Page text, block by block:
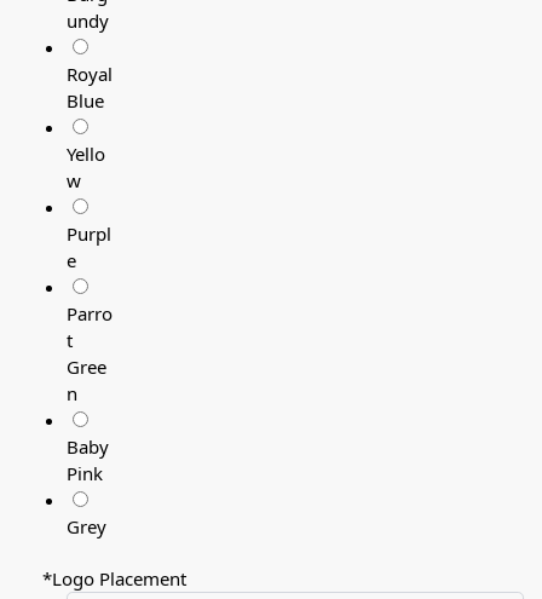
undy
Royal
Blue
Yello
w
Purpl
e
Parro
t
Gree
n
Baby
Pink
Grey
*Logo Placement